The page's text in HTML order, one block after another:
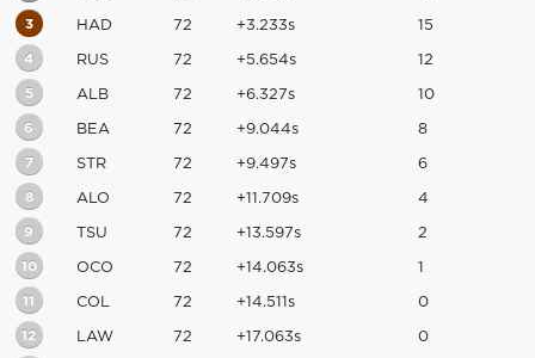
3 HAD 72 +3.233s 15
4 RUS 72 +5.654s 12
5 ALB 72 +6.327s 10
6 BEA 72 +9.044s 8
7 STR 72 +9.497s 6
8 ALO 72 +11.709s 4
9 TSU 72 +13.597s 2
10 OCO 72 +14.063s 1
11 COL 72 +14.511s 0
12 LAW 72 +17.063s 0